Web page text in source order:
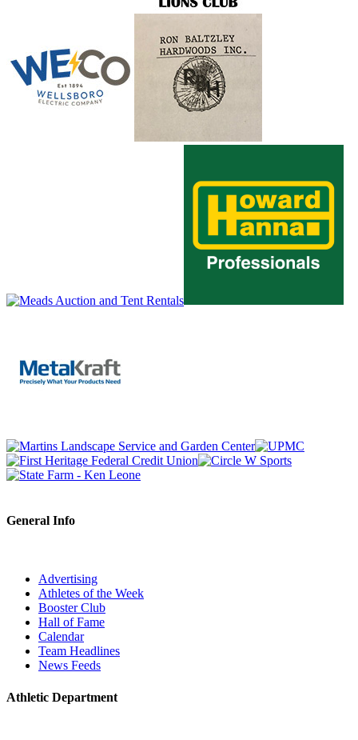
General Info
Advertising
Athletes of the Week
Booster Club
Hall of Fame
Calendar
Team Headlines
News Feeds
Athletic Department